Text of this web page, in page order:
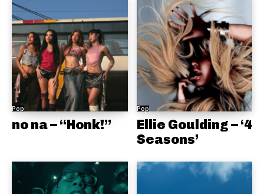
Pop
no na – “Honk!”
Pop
Ellie Goulding – ‘4
Seasons’